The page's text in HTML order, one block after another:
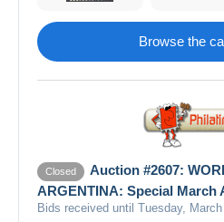
Browse the
Closed
Auction #2607:
ARGENTINA: Special March
Bids received until Tuesday,